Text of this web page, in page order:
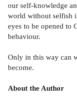
our self-knowledge
world without selfish
eyes to be opened to
behaviour.
Only in this way can
become.
About the Author